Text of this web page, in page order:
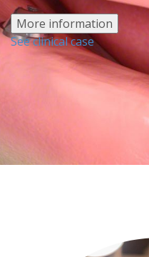
More information
See clinical case